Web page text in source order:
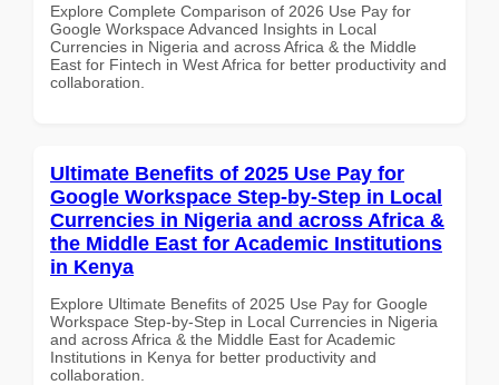
Explore Complete Comparison of 2026 Use Pay for
Google Workspace Advanced Insights in Local
Currencies in Nigeria and across Africa & the Middle
East for Fintech in West Africa for better productivity and
collaboration.
Ultimate Benefits of 2025 Use Pay for
Google Workspace Step-by-Step in Local
Currencies in Nigeria and across Africa &
the Middle East for Academic Institutions
in Kenya
Explore Ultimate Benefits of 2025 Use Pay for Google
Workspace Step-by-Step in Local Currencies in Nigeria
and across Africa & the Middle East for Academic
Institutions in Kenya for better productivity and
collaboration.